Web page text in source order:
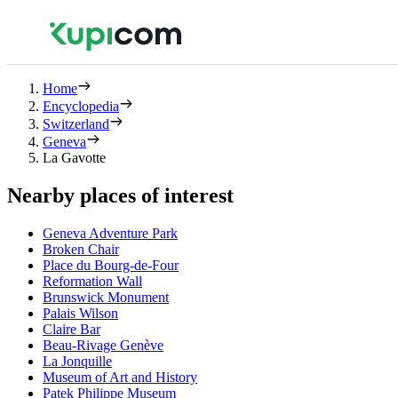
Home
Encyclopedia
Switzerland
Geneva
La Gavotte
Nearby places of interest
Geneva Adventure Park
Broken Chair
Place du Bourg-de-Four
Reformation Wall
Brunswick Monument
Palais Wilson
Claire Bar
Beau-Rivage Genève
La Jonquille
Museum of Art and History
Patek Philippe Museum